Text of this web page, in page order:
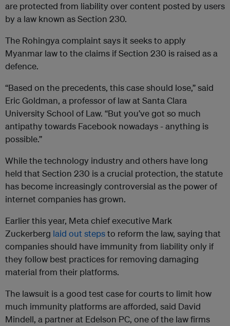
are protected from liability over content posted by users
by a law known as Section 230.
The Rohingya complaint says it seeks to apply
Myanmar law to the claims if Section 230 is raised as a
defence.
“Based on the precedents, this case should lose,” said
Eric Goldman, a professor of law at Santa Clara
University School of Law. “But you’ve got so much
antipathy towards Facebook nowadays - anything is
possible.”
While the technology industry and others have long
held that Section 230 is a crucial protection, the statute
has become increasingly controversial as the power of
internet companies has grown.
Earlier this year, Meta chief executive Mark
Zuckerberg laid out stepsto reform the law, saying that
companies should have immunity from liability only if
they follow best practices for removing damaging
material from their platforms.
The lawsuit is a good test case for courts to limit how
much immunity platforms are afforded, said David
Mindell, a partner at Edelson PC, one of the law firms